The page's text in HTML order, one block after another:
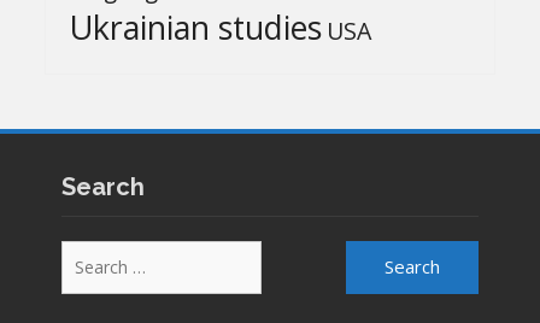
Ukrainian studies USA
Search
for: